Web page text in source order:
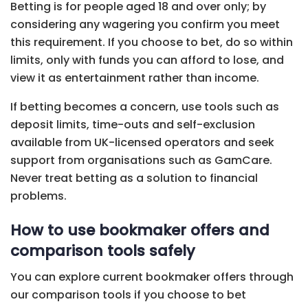
Betting is for people aged 18 and over only; by
considering any wagering you confirm you meet
this requirement. If you choose to bet, do so within
limits, only with funds you can afford to lose, and
view it as entertainment rather than income.
If betting becomes a concern, use tools such as
deposit limits, time-outs and self-exclusion
available from UK-licensed operators and seek
support from organisations such as GamCare.
Never treat betting as a solution to financial
problems.
How to use bookmaker offers and
comparison tools safely
You can explore current bookmaker offers through
our comparison tools if you choose to bet